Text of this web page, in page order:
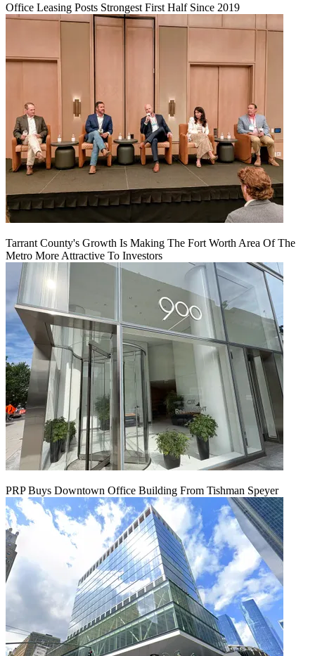
Office Leasing Posts Strongest First Half Since 2019
Tarrant County's Growth Is Making The Fort Worth Area Of The
Metro More Attractive To Investors
PRP Buys Downtown Office Building From Tishman Speyer